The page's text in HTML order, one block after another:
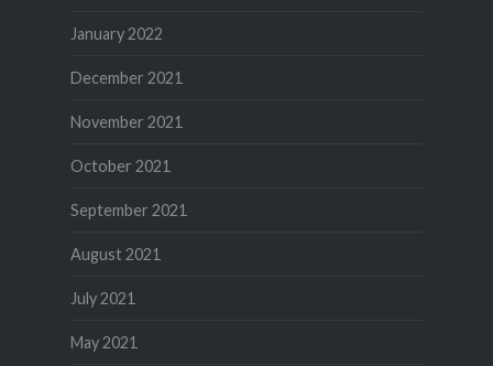
January 2022
December 2021
November 2021
October 2021
September 2021
August 2021
July 2021
May 2021